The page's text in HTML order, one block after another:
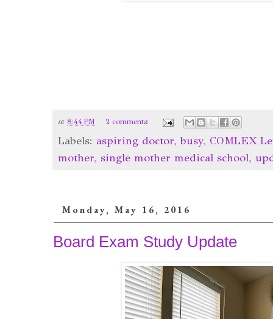
at 8:44 PM 2 comments:
Labels: aspiring doctor,busy, COMLEX
mother, single mother medical school,
Monday, May 16, 2016
Board Exam Study Update